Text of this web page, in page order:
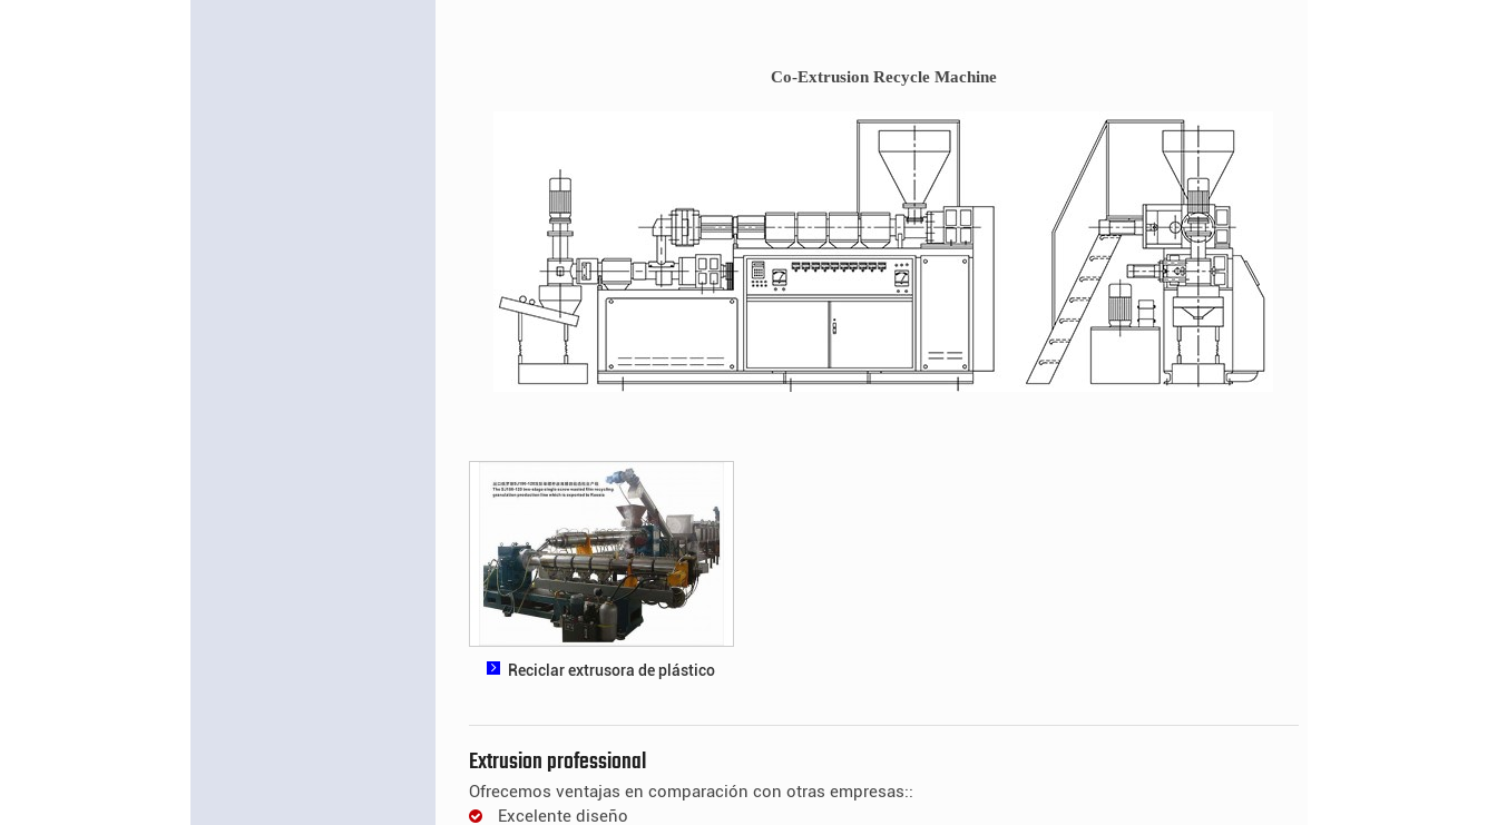
Co-Extrusion Recycle Machine
Reciclar extrusora de plástico
Extrusion professional
Ofrecemos ventajas en comparación con otras empresas::
Excelente diseño